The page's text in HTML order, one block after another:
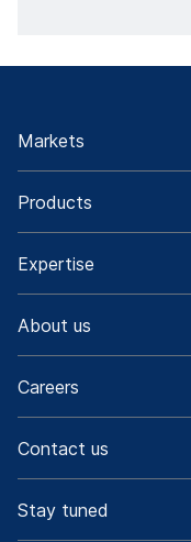
Markets
Products
Expertise
About us
Careers
Contact us
Stay tuned